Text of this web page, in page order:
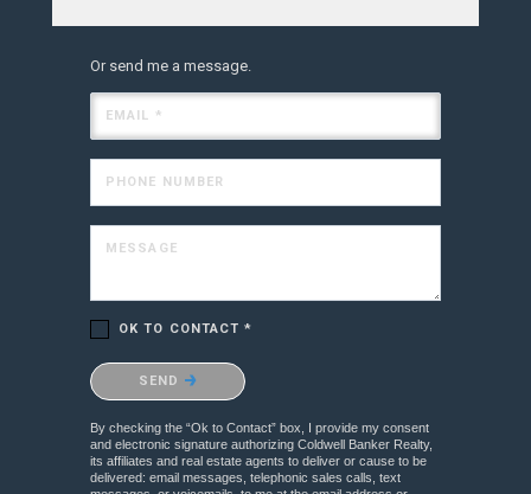
Or send me a message.
EMAIL *
PHONE NUMBER
MESSAGE
OK TO CONTACT *
Please confirm that you are not a robot.
SEND
By checking the “Ok to Contact” box, I provide my consent
and electronic signature authorizing Coldwell Banker Realty,
its affiliates and real estate agents to deliver or cause to be
delivered: email messages, telephonic sales calls, text